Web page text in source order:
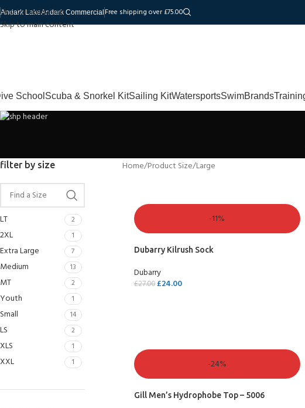
Skip to navigation
Skip to main content
Andark LakeAndark Commercial Free shipping over £75.00
School Scuba & Snorkel KitSailing KitWatersportsSwimBrands
filter by size
LT 2
2XL 1
Extra Large 7
Medium 13
MT 2
Youth 1
Small 14
LS 2
XLS 1
XXL 1
Home Product Size Large
-11%
Dubarry Kilrush Sock
Dubarry
£27.00 £24.00
-24%
Gill Men’s Hydrophobe Top – 5006